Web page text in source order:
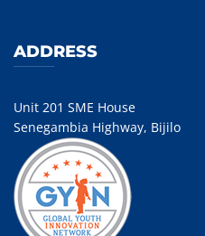
ADDRESS
Unit 201 SME House
Senegambia Highway, Bijilo